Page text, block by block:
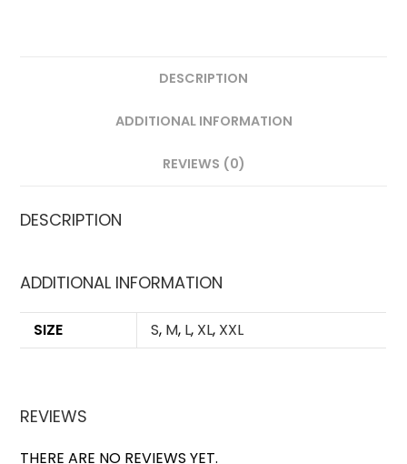
DESCRIPTION
ADDITIONAL INFORMATION
REVIEWS (0)
DESCRIPTION
ADDITIONAL INFORMATION
SIZE S, M, L, XL, XXL
REVIEWS
THERE ARE NO REVIEWS YET.